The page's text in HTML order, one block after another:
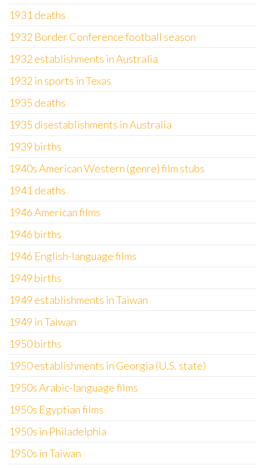
1931 deaths
1932 Border Conference football season
1932 establishments in Australia
1932 in sports in Texas
1935 deaths
1935 disestablishments in Australia
1939 births
1940s American Western (genre) film stubs
1941 deaths
1946 American films
1946 births
1946 English-language films
1949 births
1949 establishments in Taiwan
1949 in Taiwan
1950 births
1950 establishments in Georgia (U.S. state)
1950s Arabic-language films
1950s Egyptian films
1950s in Philadelphia
1950s in Taiwan